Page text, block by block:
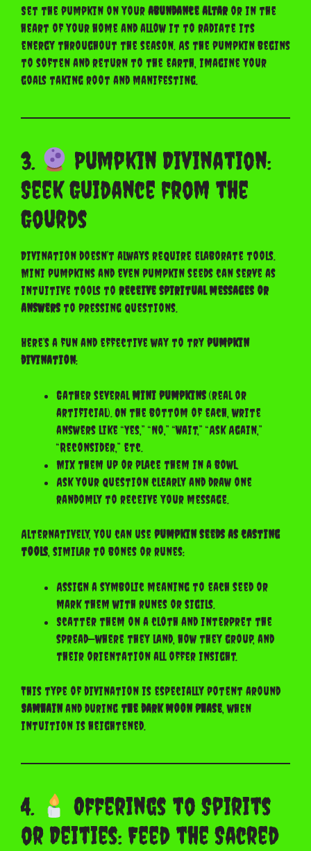
Set the pumpkin on your abundance altaror in the
heart of your home and allow it to radiate its
energy throughout the season. As the pumpkin begins
to soften and return to the earth, imagine your
goals taking root and manifesting.
3.
Pumpkin Divination:
Seek Guidance from the
Gourds
Divination doesn’t always require elaborate tools.
Mini pumpkins and even pumpkin seeds can serve as
intuitive tools to receive spiritual messages or
answersto pressing questions.
Here’s a fun and effective way to try pumpkin
divination:
Gather severalmini pumpkins(real or
artificial). On the bottom of each, write
answers like “Yes,” “No,” “Wait,” “Ask Again,”
“Reconsider,” etc.
Mix them up or place them in a bowl.
Ask your question clearly and draw one
randomly to receive your message.
Alternatively, you can use pumpkin seeds as casting
tools, similar to bones or runes:
Assign a symbolic meaning to each seed or
mark them with runes or sigils.
Scatter them on a cloth and interpret the
spread—where they land, how they group, and
their orientation all offer insight.
This type of divination is especially potent around
Samhainand during the dark moon phase, when
intuition is heightened.
4.
Offerings to Spirits
or Deities: Feed the Sacred